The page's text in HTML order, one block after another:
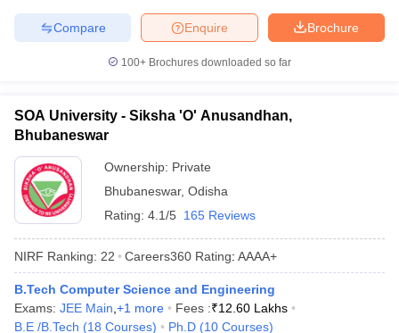
Brochure
Enquire
Compare
100+ Brochures downloaded so far
SOA University - Siksha 'O' Anusandhan,
Bhubaneswar
Ownership: Private
Bhubaneswar, Odisha
Rating: 4.1/5 165 Reviews
NIRF Ranking: 22 Careers360 Rating: AAAA+
B.Tech Computer Science and Engineering
Exams: JEE Main +1 more Fees :₹12.60 Lakhs
B.E /B.Tech (18 Courses) Ph.D (10 Courses)